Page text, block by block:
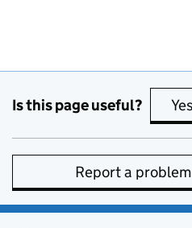
Is this page useful? Yes
Report a